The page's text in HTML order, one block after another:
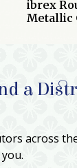
ibrex
Metallic
a
across